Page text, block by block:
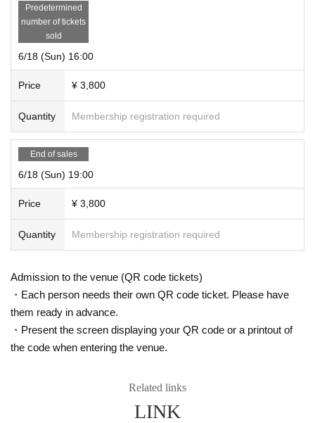
Predetermined
number of tickets
sold
6/18 (Sun) 16:00
Price ¥ 3,800
Quantity Membership registration required
End of sales
6/18 (Sun) 19:00
Price ¥ 3,800
Quantity Membership registration required
Admission to the venue (QR code tickets)
・Each person needs their own QR code ticket. Please have
them ready in advance.
・Present the screen displaying your QR code or a printout of
the code when entering the venue.
Related links
LINK